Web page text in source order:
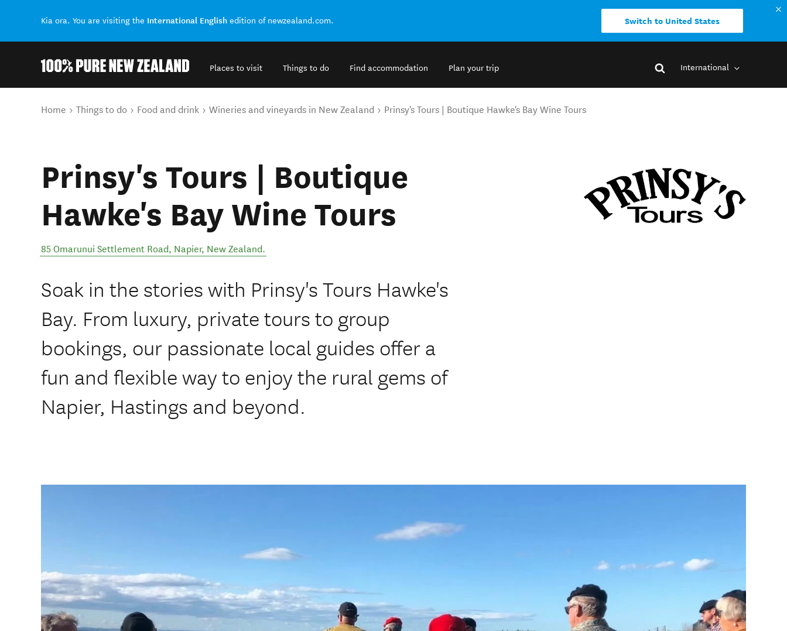
Kia ora. You are visiting the International English edition of newzealand.com. Switch to United States
Places to visit Things to do Find accommodation Plan your trip International
You are here
Home Things to do Food and drink Wineries and vineyards in New Zealand Prinsy's Tours | Boutique Hawke's Bay Wine Tours
Prinsy's Tours | Boutique
Hawke's Bay Wine Tours
85 Omarunui Settlement Road, Napier, New Zealand.
Soak in the stories with Prinsy's Tours Hawke's
Bay. ​From luxury, private tours to group
bookings, our passionate local guides offer a
fun and flexible way to enjoy the rural gems of
Napier, Hastings and beyond.